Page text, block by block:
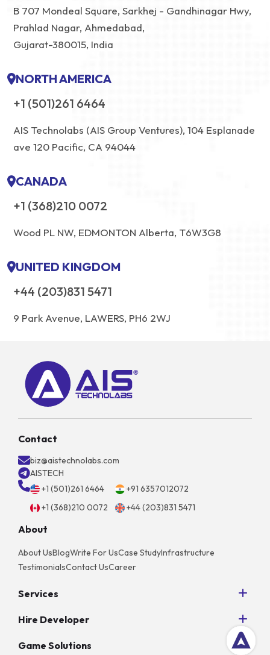
B 707 Mondeal Square, Sarkhej - Gandhinagar Hwy,
Prahlad Nagar, Ahmedabad,
Gujarat-380015, India
NORTH AMERICA
+1 (501)261 6464
AIS Technolabs (AIS Group Ventures), 104 Esplanade
ave 120 Pacific, CA 94044
CANADA
+1 (368)210 0072
Wood PL NW, EDMONTON Alberta, T6W3G8
UNITED KINGDOM
+44 (203)831 5471
9 Park Avenue, LAWERS, PH6 2WJ
Contact
biz@aistechnolabs.com
AISTECH
+1 (501)261 6464
+91 6357012072
+1 (368)210 0072
+44 (203)831 5471
About
About UsBlogWrite For UsCase StudyInfrastructure
TestimonialsContact UsCareer
Services
AngularJS Development
PHP Development
Hire Developer
Hire Android App Developers
Game Solutions